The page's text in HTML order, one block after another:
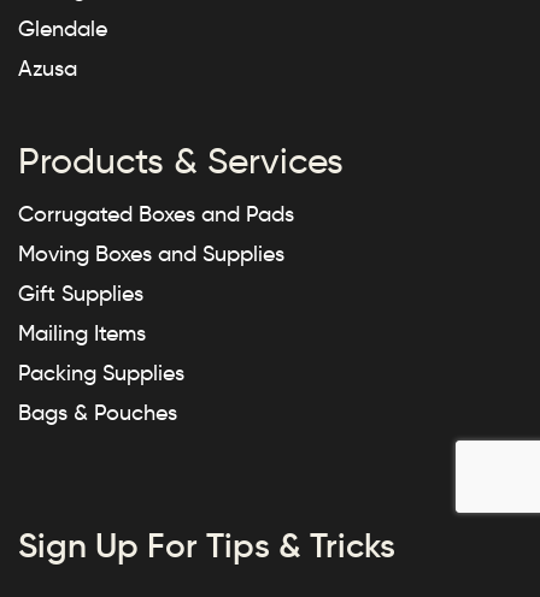
Glendale
Azusa
Products & Services
Corrugated Boxes and Pads
Moving Boxes and Supplies
Gift Supplies
Mailing Items
Packing Supplies
Bags & Pouches
Sign Up For Tips & Tricks